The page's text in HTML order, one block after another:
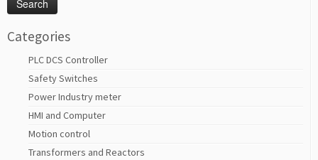
Categories
PLC DCS Controller
Safety Switches
Power Industry meter
HMI and Computer
Motion control
Transformers and Reactors